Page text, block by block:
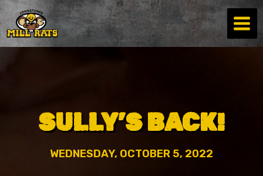
Skip
to
content
SULLY’S BACK!
WEDNESDAY, OCTOBER 5, 2022